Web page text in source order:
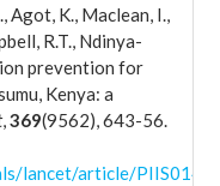
Agot, K., Maclean, I.,
R.T., Ndinya-
prevention for
Kenya: a
,369(9562), 643-56.
lancet/article/PIIS0140-